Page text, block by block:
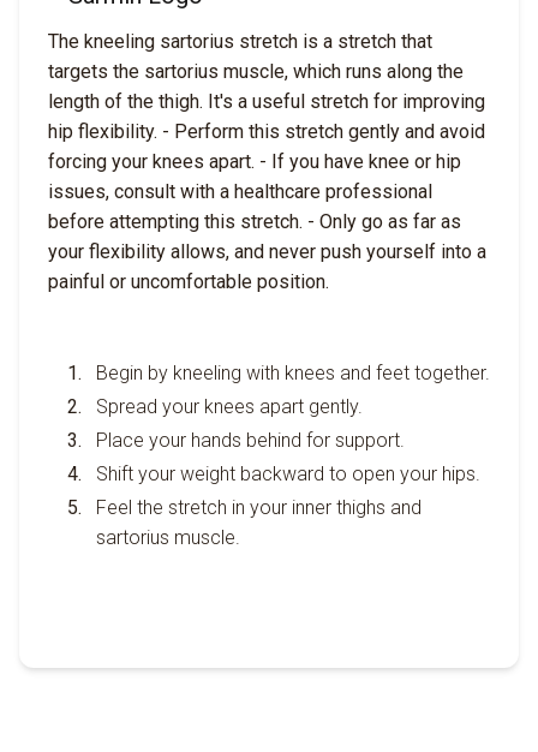
The kneeling sartorius stretch is a stretch that
targets the sartorius muscle, which runs along the
length of the thigh. It's a useful stretch for improving
hip flexibility. - Perform this stretch gently and avoid
forcing your knees apart. - If you have knee or hip
issues, consult with a healthcare professional
before attempting this stretch. - Only go as far as
your flexibility allows, and never push yourself into a
painful or uncomfortable position.
Begin by kneeling with knees and feet together.
Spread your knees apart gently.
Place your hands behind for support.
Shift your weight backward to open your hips.
Feel the stretch in your inner thighs and
sartorius muscle.